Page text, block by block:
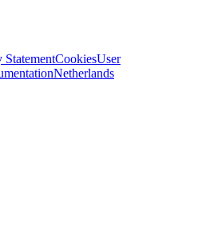
StatementCookiesUser
Netherlands